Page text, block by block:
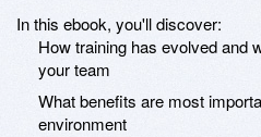
In this ebook, you'll discover:
How training has evolved and
your team
What benefits are most
environment